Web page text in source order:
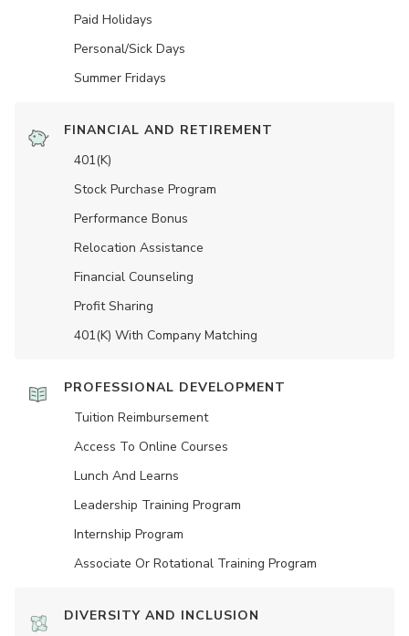
Paid Holidays
Personal/Sick Days
Summer Fridays
FINANCIAL AND RETIREMENT
401(K)
Stock Purchase Program
Performance Bonus
Relocation Assistance
Financial Counseling
Profit Sharing
401(K) With Company Matching
PROFESSIONAL DEVELOPMENT
Tuition Reimbursement
Access To Online Courses
Lunch And Learns
Leadership Training Program
Internship Program
Associate Or Rotational Training Program
DIVERSITY AND INCLUSION